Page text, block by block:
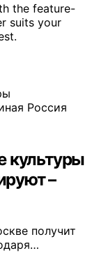
the feature-
suits your
культуры
–
получит